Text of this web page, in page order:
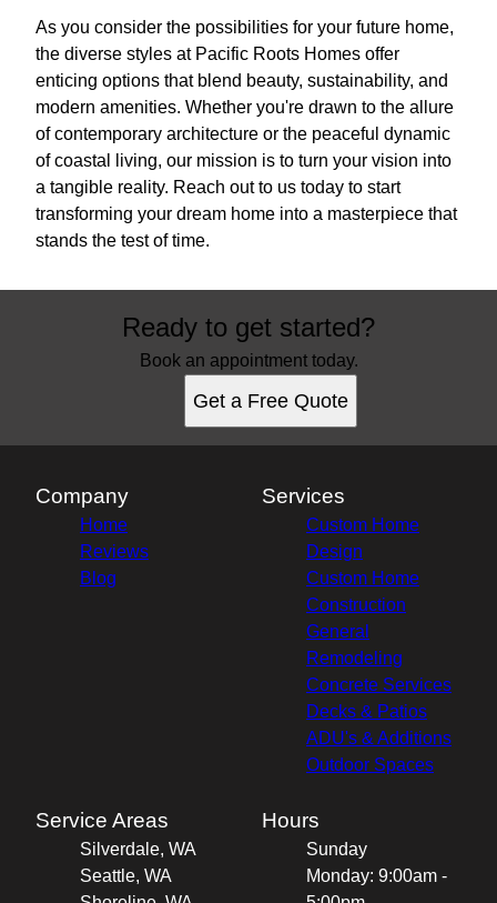
As you consider the possibilities for your future home,
the diverse styles at Pacific Roots Homes offer
enticing options that blend beauty, sustainability, and
modern amenities. Whether you're drawn to the allure
of contemporary architecture or the peaceful dynamic
of coastal living, our mission is to turn your vision into
a tangible reality. Reach out to us today to start
transforming your dream home into a masterpiece that
stands the test of time.
Ready to get started?
Book an appointment today.
Get a Free Quote
Company
Home
Reviews
Blog
Services
Custom Home
Design
Custom Home
Construction
General
Remodeling
Concrete Services
Decks & Patios
ADU's & Additions
Outdoor Spaces
Service Areas
Silverdale, WA
Seattle, WA
Hours
Sunday
Monday: 9:00am -